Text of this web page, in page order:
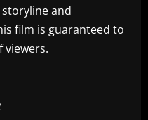
and
film is guaranteed to
viewers.